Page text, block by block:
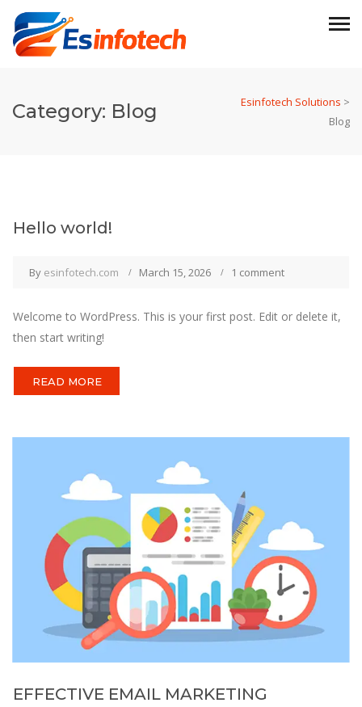
Category: Blog Esinfotech Solutions >
Blog
Hello world!
By esinfotech.com March 15, 2026 1 comment
Welcome to WordPress. This is your first post. Edit or delete it,
then start writing!
READ MORE
EFFECTIVE EMAIL MARKETING